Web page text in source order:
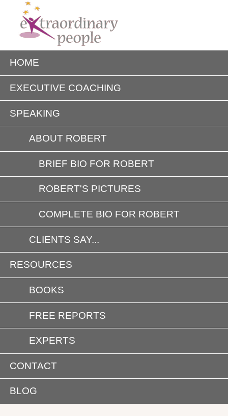
HOME
EXECUTIVE COACHING
SPEAKING
ABOUT ROBERT
BRIEF BIO FOR ROBERT
ROBERT'S PICTURES
COMPLETE BIO FOR ROBERT
CLIENTS SAY...
RESOURCES
BOOKS
FREE REPORTS
EXPERTS
CONTACT
BLOG